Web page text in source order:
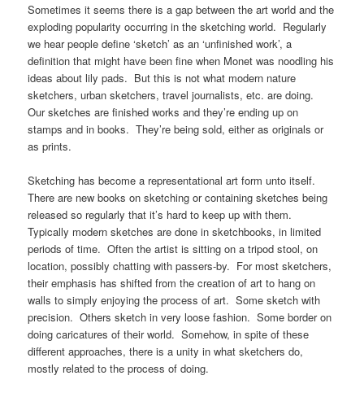
Sometimes it seems there is a gap between the art world and the
exploding popularity occurring in the sketching world. Regularly
we hear people define ‘sketch’ as an ‘unfinished work’, a
definition that might have been fine when Monet was noodling his
ideas about lily pads. But this is not what modern nature
sketchers, urban sketchers, travel journalists, etc. are doing.
Our sketches are finished works and they’re ending up on
stamps and in books. They’re being sold, either as originals or
as prints.
Sketching has become a representational art form unto itself.
There are new books on sketching or containing sketches being
released so regularly that it’s hard to keep up with them.
Typically modern sketches are done in sketchbooks, in limited
periods of time. Often the artist is sitting on a tripod stool, on
location, possibly chatting with passers-by. For most sketchers,
their emphasis has shifted from the creation of art to hang on
walls to simply enjoying the process of art. Some sketch with
precision. Others sketch in very loose fashion. Some border on
doing caricatures of their world. Somehow, in spite of these
different approaches, there is a unity in what sketchers do,
mostly related to the process of doing.